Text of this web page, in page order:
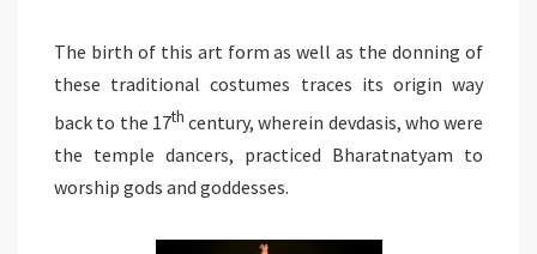
The birth of this art form as well as the donning of
these traditional costumes traces its origin way
back to the 17th century, wherein devdasis, who were
the temple dancers, practiced Bharatnatyam to
worship gods and goddesses.